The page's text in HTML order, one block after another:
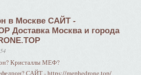
в Москве САЙТ -
Доставка Москва и города
Кристаллы МЕФ?
САЙТ - https://mephedrone.top/